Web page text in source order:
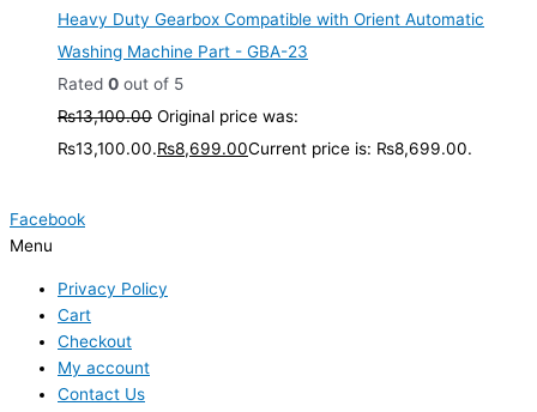
Heavy Duty Gearbox Compatible with Orient Automatic
Washing Machine Part - GBA-23
Rated 0 out of 5
₨13,100.00 Original price was:
₨13,100.00.₨8,699.00Current price is: ₨8,699.00.
Facebook
Menu
Privacy Policy
Cart
Checkout
My account
Contact Us